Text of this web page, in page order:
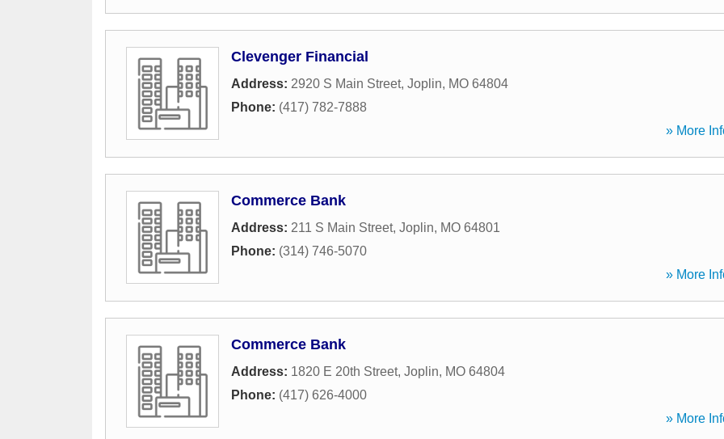
Clevenger Financial
Address: 2920 S Main Street, Joplin, MO 64804
Phone: (417) 782-7888
» More
Commerce Bank
Address: 211 S Main Street, Joplin, MO 64801
Phone: (314) 746-5070
» More
Commerce Bank
Address: 1820 E 20th Street, Joplin, MO 64804
Phone: (417) 626-4000
» More